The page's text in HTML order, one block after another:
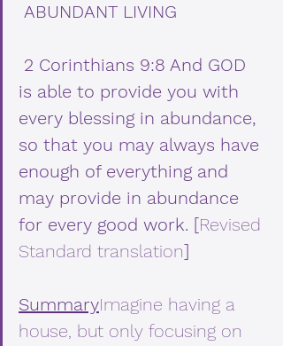
ABUNDANT LIVING
is able to provide you with
every blessing in abundance,
so that you may always have
enough of everything and
may provide in abundance
for every good work. [Revised
Standard translation]
SummaryImagine having a
house, but only focusing on